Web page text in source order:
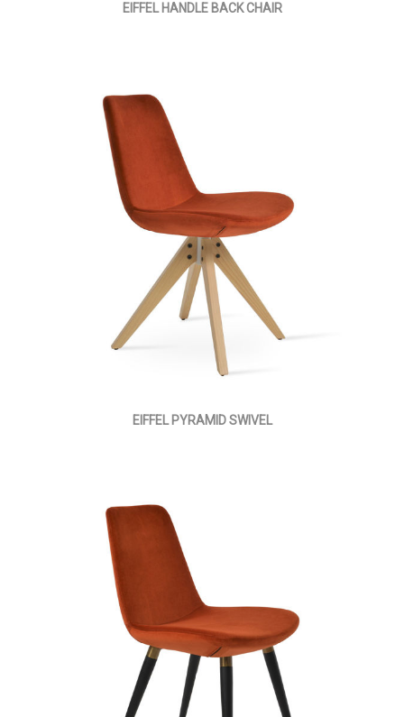
EIFFEL HANDLE BACK CHAIR
EIFFEL PYRAMID SWIVEL